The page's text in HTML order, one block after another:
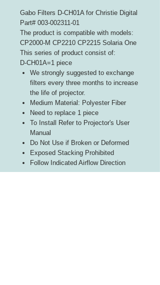
Gabo Filters D-CH01A for Christie Digital
Part# 003-002311-01
The product is compatible with models:
CP2000-M CP2210 CP2215 Solaria One
This series of product consist of:
D-CH01A=1 piece
We strongly suggested to exchange
filters every three months to increase
the life of projector.
Medium Material: Polyester Fiber
Need to replace 1 piece
To Install Refer to Projector's User
Manual
Do Not Use if Broken or Deformed
Exposed Stacking Prohibited
Follow Indicated Airflow Direction